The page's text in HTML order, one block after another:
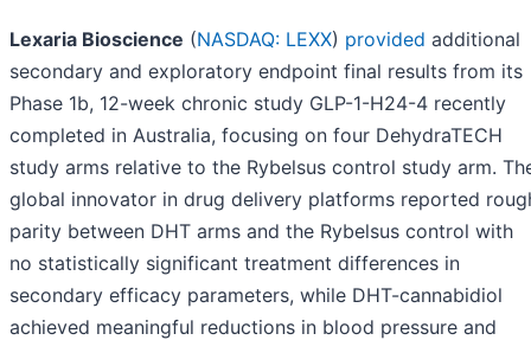
Lexaria Bioscience (NASDAQ: LEXX) provided additional
secondary and exploratory endpoint final results from its
Phase 1b, 12-week chronic study GLP-1-H24-4 recently
completed in Australia, focusing on four DehydraTECH
study arms relative to the Rybelsus control study arm.
global innovator in drug delivery platforms reported
parity between DHT arms and the Rybelsus control with
no statistically significant treatment differences in
secondary efficacy parameters, while DHT-cannabidiol
achieved meaningful reductions in blood pressure and